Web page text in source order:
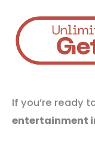
If you’re ready
entertainment